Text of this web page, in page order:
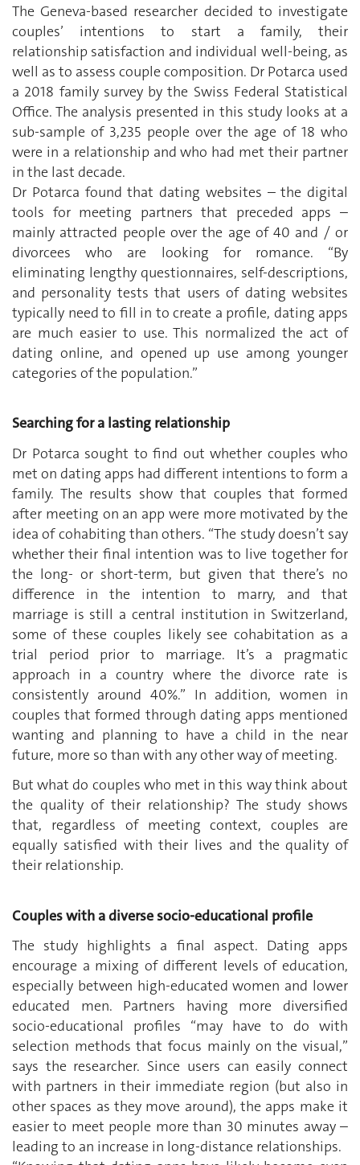
The Geneva-based researcher decided to investigate
couples’ intentions to start a family, their
relationship satisfaction and individual well-being, as
well as to assess couple composition. Dr Potarca used
a 2018 family survey by the Swiss Federal Statistical
Office. The analysis presented in this study looks at a
sub-sample of 3,235 people over the age of 18 who
were in a relationship and who had met their partner
in the last decade.
Dr Potarca found that dating websites – the digital
tools for meeting partners that preceded apps –
mainly attracted people over the age of 40 and / or
divorcees who are looking for romance. “By
eliminating lengthy questionnaires, self-descriptions,
and personality tests that users of dating websites
typically need to fill in to create a profile, dating apps
are much easier to use. This normalized the act of
dating online, and opened up use among younger
categories of the population.”
Searching for a lasting relationship
Dr Potarca sought to find out whether couples who
met on dating apps had different intentions to form a
family. The results show that couples that formed
after meeting on an app were more motivated by the
idea of cohabiting than others. “The study doesn’t say
whether their final intention was to live together for
the long- or short-term, but given that there’s no
difference in the intention to marry, and that
marriage is still a central institution in Switzerland,
some of these couples likely see cohabitation as a
trial period prior to marriage. It’s a pragmatic
approach in a country where the divorce rate is
consistently around 40%.” In addition, women in
couples that formed through dating apps mentioned
wanting and planning to have a child in the near
future, more so than with any other way of meeting.
But what do couples who met in this way think about
the quality of their relationship? The study shows
that, regardless of meeting context, couples are
equally satisfied with their lives and the quality of
their relationship.
Couples with a diverse socio-educational profile
The study highlights a final aspect. Dating apps
encourage a mixing of different levels of education,
especially between high-educated women and lower
educated men. Partners having more diversified
socio-educational profiles “may have to do with
selection methods that focus mainly on the visual,”
says the researcher. Since users can easily connect
with partners in their immediate region (but also in
other spaces as they move around), the apps make it
easier to meet people more than 30 minutes away –
leading to an increase in long-distance relationships.